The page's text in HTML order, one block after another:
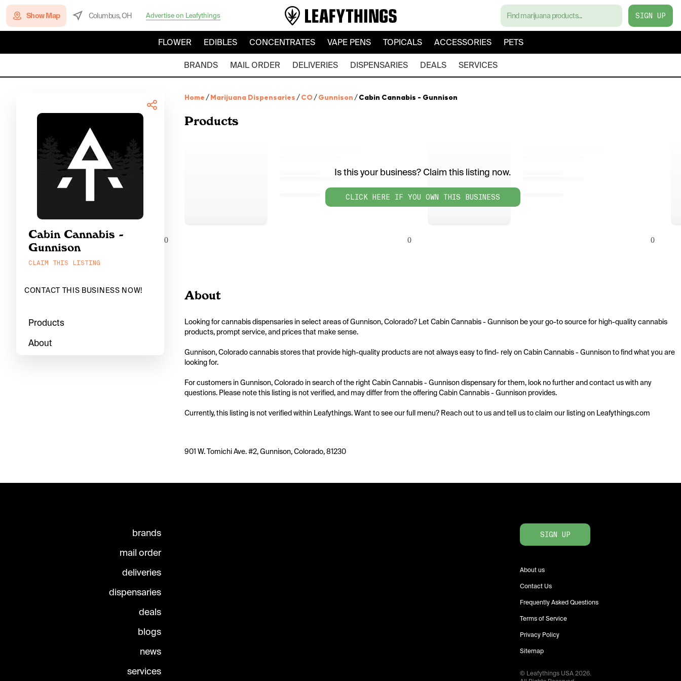
Show Map Columbus, OH Advertise on Leafythings SIGN UP
FLOWER EDIBLES CONCENTRATES VAPE PENS TOPICALS ACCESSORIES PETS
BRANDS MAIL ORDER DELIVERIES DISPENSARIES DEALS SERVICES
Cabin Cannabis -
Gunnison
CLAIM THIS LISTING
CONTACT THIS BUSINESS NOW!
Products
About
Home /Marijuana Dispensaries /CO/Gunnison /Cabin Cannabis - Gunnison
Products
Is this your business? Claim this listing now.
CLICK HERE IF YOU OWN THIS BUSINESS
0 0 0
About
Looking for cannabis dispensaries in select areas of Gunnison, Colorado? Let Cabin Cannabis - Gunnison be your go-to source for high-quality cannabis
products, prompt service, and prices that make sense.
Gunnison, Colorado cannabis stores that provide high-quality products are not always easy to find- rely on Cabin Cannabis - Gunnison to find what you are
looking for.
For customers in Gunnison, Colorado in search of the right Cabin Cannabis - Gunnison dispensary for them, look no further and contact us with any
questions. Please note this listing is not verified, and may differ from the offering Cabin Cannabis - Gunnison provides.
Currently, this listing is not verified within Leafythings. Want to see our full menu? Reach out to us and tell us to claim our listing on Leafythings.com
901 W. Tomichi Ave. #2, Gunnison, Colorado, 81230
brands
mail order
deliveries
dispensaries
deals
blogs
news
services
SIGN UP
About us
Contact Us
Frequently Asked Questions
Terms of Service
Privacy Policy
Sitemap
© Leafythings USA2026.